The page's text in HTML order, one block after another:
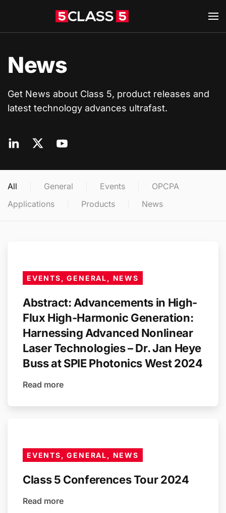
News
Get News about Class 5, product releases and
latest technology advances ultrafast.
All General Events
OPCPA
Applications
Products News
EVENTS, GENERAL, NEWS
Abstract: Advancements in High-
Flux High-Harmonic Generation:
Harnessing Advanced Nonlinear
Laser Technologies – Dr. Jan Heye
Buss at SPIE Photonics West 2024
Read more
EVENTS, GENERAL, NEWS
Class 5 Conferences Tour 2024
Read more